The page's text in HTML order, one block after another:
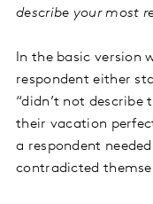
describe your most
In the basic version
respondent either
“didn’t not describe
their vacation
a respondent
contradicted